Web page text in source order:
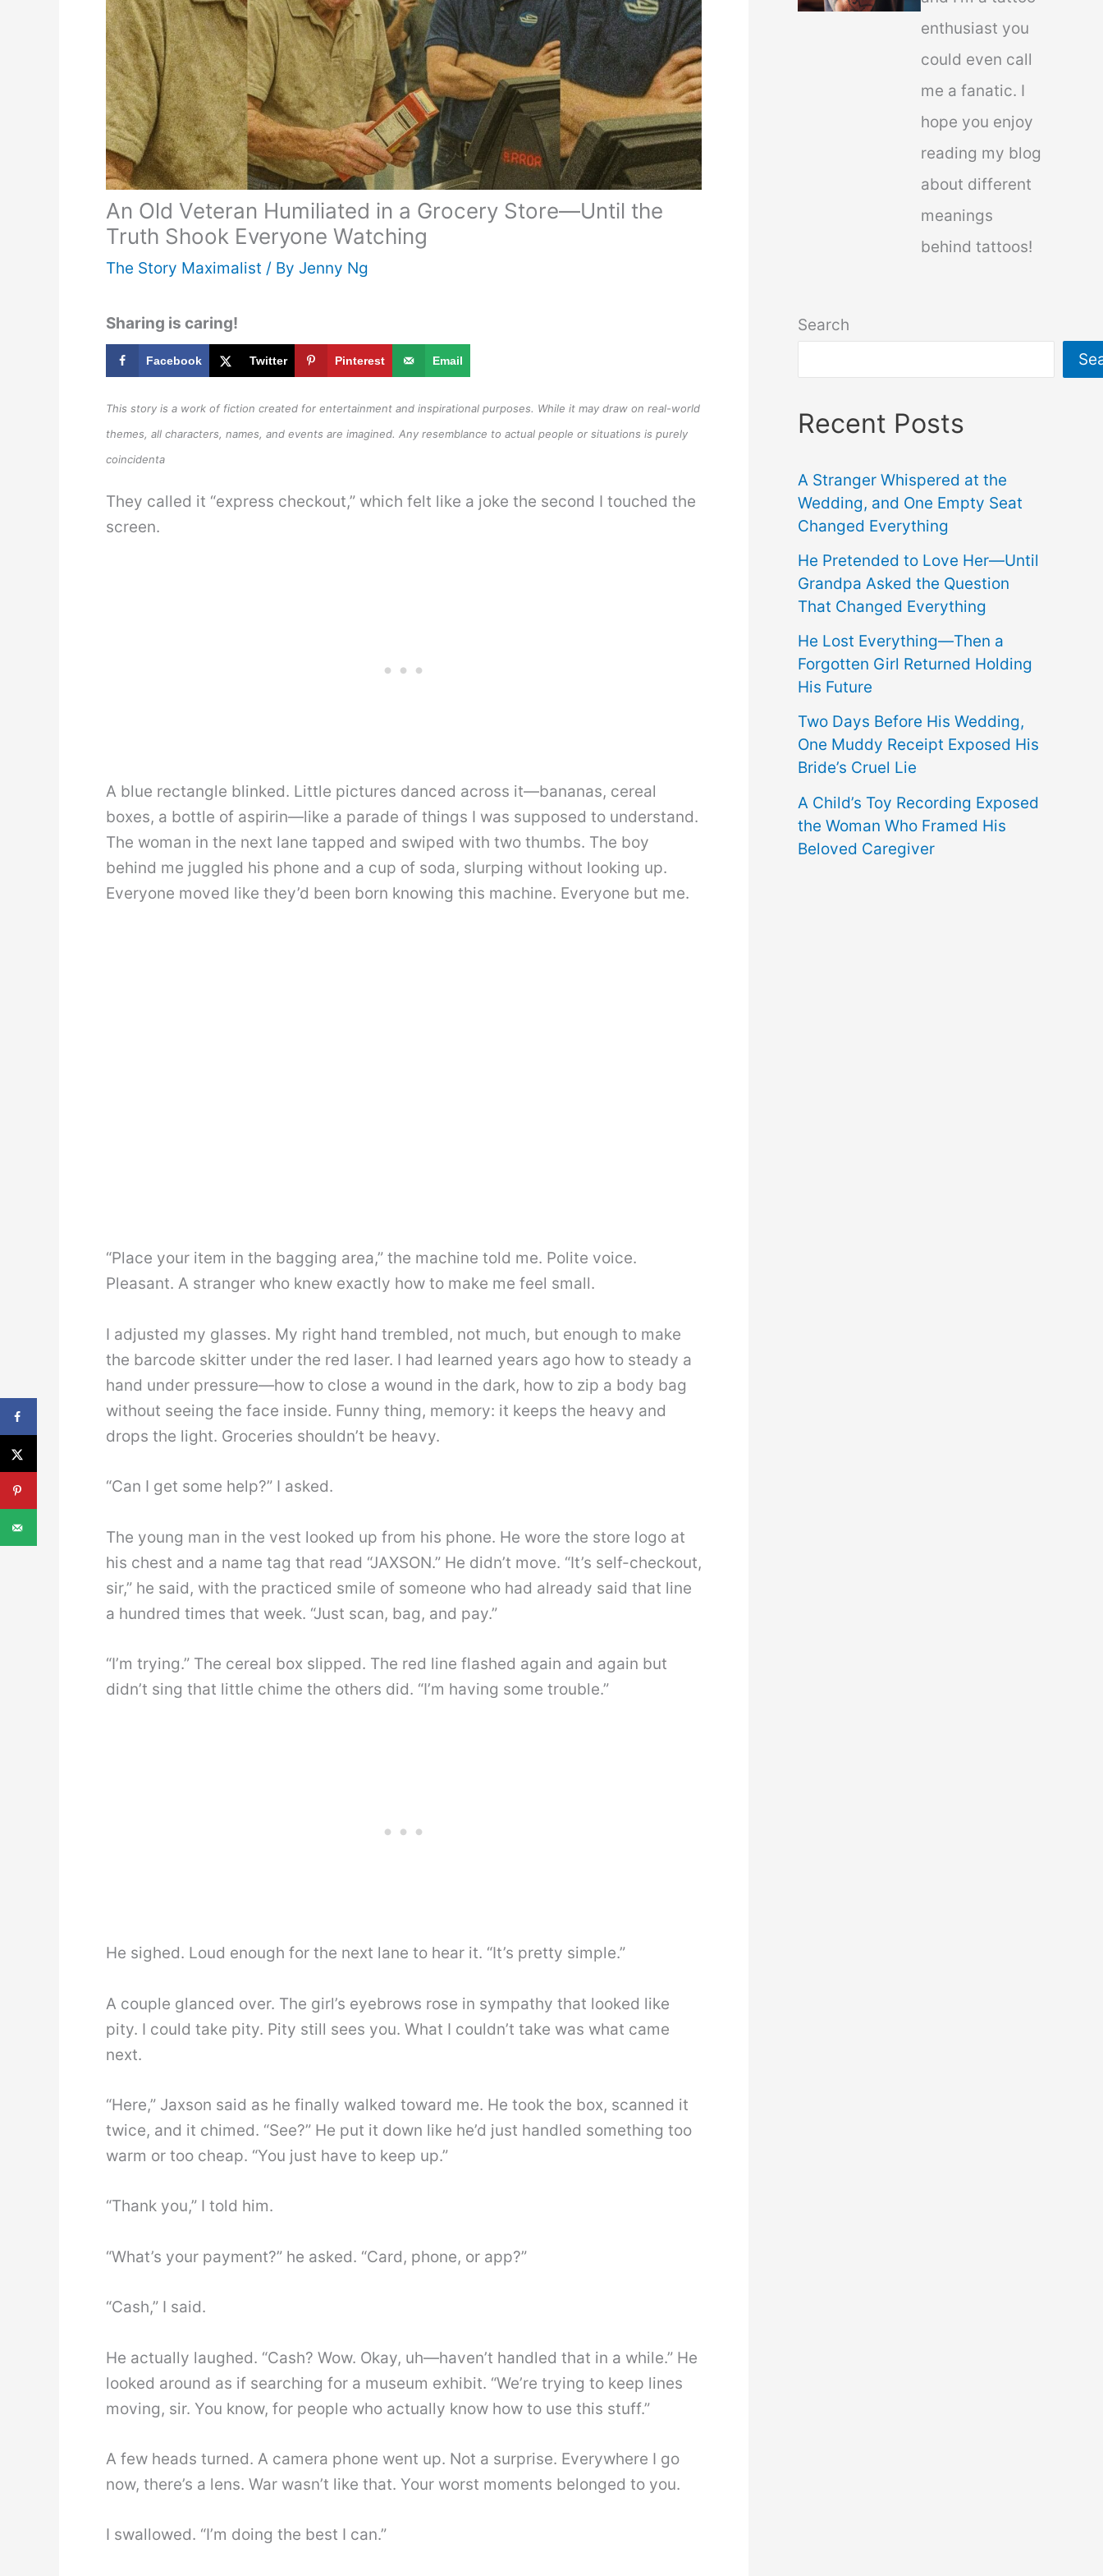
An Old Veteran Humiliated in a Grocery Store—Until the
Truth Shook Everyone Watching
The Story Maximalist / By Jenny Ng
Sharing is caring!
Facebook Twitter Pinterest Email
This story is a work of fiction created for entertainment and inspirational purposes. While it may draw on real-world
themes, all characters, names, and events are imagined. Any resemblance to actual people or situations is purely
coincidenta
They called it “express checkout,” which felt like a joke the second I touched the
screen.
A blue rectangle blinked. Little pictures danced across it—bananas, cereal
boxes, a bottle of aspirin—like a parade of things I was supposed to understand.
The woman in the next lane tapped and swiped with two thumbs. The boy
behind me juggled his phone and a cup of soda, slurping without looking up.
Everyone moved like they’d been born knowing this machine. Everyone but me.
“Place your item in the bagging area,” the machine told me. Polite voice.
Pleasant. A stranger who knew exactly how to make me feel small.
I adjusted my glasses. My right hand trembled, not much, but enough to make
the barcode skitter under the red laser. I had learned years ago how to steady a
hand under pressure—how to close a wound in the dark, how to zip a body bag
without seeing the face inside. Funny thing, memory: it keeps the heavy and
drops the light. Groceries shouldn’t be heavy.
“Can I get some help?” I asked.
The young man in the vest looked up from his phone. He wore the store logo at
his chest and a name tag that read “JAXSON.” He didn’t move. “It’s self-checkout,
sir,” he said, with the practiced smile of someone who had already said that line
a hundred times that week. “Just scan, bag, and pay.”
“I’m trying.” The cereal box slipped. The red line flashed again and again but
didn’t sing that little chime the others did. “I’m having some trouble.”
He sighed. Loud enough for the next lane to hear it. “It’s pretty simple.”
A couple glanced over. The girl’s eyebrows rose in sympathy that looked like
pity. I could take pity. Pity still sees you. What I couldn’t take was what came
next.
“Here,” Jaxson said as he finally walked toward me. He took the box, scanned it
twice, and it chimed. “See?” He put it down like he’d just handled something too
warm or too cheap. “You just have to keep up.”
“Thank you,” I told him.
“What’s your payment?” he asked. “Card, phone, or app?”
“Cash,” I said.
He actually laughed. “Cash? Wow. Okay, uh—haven’t handled that in a while.” He
looked around as if searching for a museum exhibit. “We’re trying to keep lines
moving, sir. You know, for people who actually know how to use this stuff.”
A few heads turned. A camera phone went up. Not a surprise. Everywhere I go
now, there’s a lens. War wasn’t like that. Your worst moments belonged to you.
I swallowed. “I’m doing the best I can.”
enthusiast you
could even call
me a fanatic. I
hope you enjoy
reading my blog
about different
meanings
behind tattoos!
Search
Recent Posts
A Stranger Whispered at the
Wedding, and One Empty Seat
Changed Everything
He Pretended to Love Her—Until
Grandpa Asked the Question
That Changed Everything
He Lost Everything—Then a
Forgotten Girl Returned Holding
His Future
Two Days Before His Wedding,
One Muddy Receipt Exposed His
Bride’s Cruel Lie
A Child’s Toy Recording Exposed
the Woman Who Framed His
Beloved Caregiver